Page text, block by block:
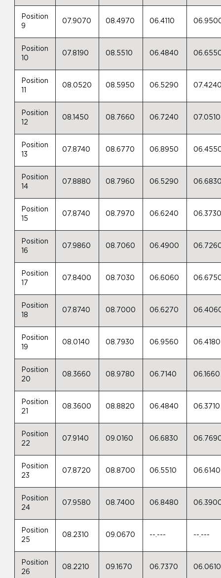
Position
9
07.9070 08.4970 06.4110
Position
10
07.8190 08.5510 06.4840
Position
08.0520 08.5950 06.5290
Position
12
08.1450 08.7660 06.7240 07.0510
Position
13
07.8740 08.6770 06.8950
Position
14
07.8880 08.7960 06.5290
Position
15
07.8740 08.7970 06.6240
Position
16
07.9860 08.7060 06.4900
Position
17
07.8400 08.7030 06.6060
Position
18
07.8740 08.7000 06.6270
Position
19
08.0140 08.7930 06.9560 06.4180
Position
20
08.3660 08.9780 06.7140 06.1660
Position
21
08.3600 08.8820 06.4840 06.3710
Position
22
07.9140 09.0160 06.6830
Position
23
07.8720 08.8700 06.5510 06.6140
Position
24
07.9580 08.7400 06.8480
Position
25
08.2310 09.0670 --.--- --.---
Position
26
08.2210 09.1670 06.7370 06.0610